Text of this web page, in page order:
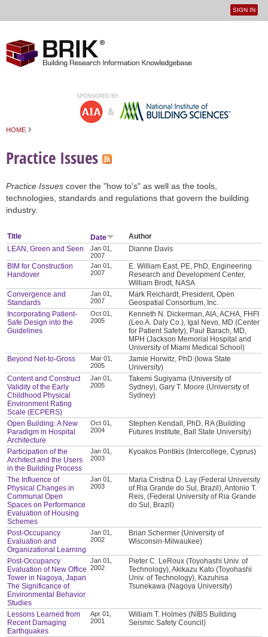
User
SIGN IN
HOME ›
Practice Issues
Practice Issues cover the "how to's" as well as the tools,
technologies, standards and regulations that govern the building
industry.
Title Date
Author
LEAN, Green and Seen
Jan 01,
2007
Dianne Davis
BIM for Construction
Handover
Jan 01,
2007
E. William East, PE, PhD, Engineering
Research and Development Center,
William Brodt, NASA
Convergence and
Standards
Jan 01,
2007
Mark Reichardt, President, Open
Geospatial Consortium, Inc.
Incorporating Patient-
Safe Design into the
Guidelines
Oct 01,
2005
Kenneth N. Dickerman, AIA, ACHA, FHFI
(Leo A. Daly Co.), Igal Nevo, MD (Center
for Patient Safety), Paul Barach, MD,
MPH (Jackson Memorial Hospital and
University of Miami Medical School)
Beyond Net-to-Gross
Mar 01,
2005
Jamie Horwitz, PhD (Iowa State
University)
Content and Construct
Validity of the Early
Childhood Physical
Environment Rating
Scale (ECPERS)
Jan 01,
2005
Takemi Sugiyama (University of
Sydney), Gary T. Moore (University of
Sydney)
Open Building: A New
Paradigm in Hospital
Architecture
Oct 01,
2004
Stephen Kendall, PhD, RA (Building
Futures Institute, Ball State University)
Participation of the
Architect and the Users
in the Building Process
Jan 01,
2003
Kyoakos Pontikis (Intercollege, Cyprus)
The Influence of
Physical Changes in
Communal Open
Spaces on Performance
Evaluation of Housing
Schemes
Jan 01,
2003
Maria Cristina D. Lay (Federal University
of Ria Grande do Sul, Brazil), Antonio T.
Reis, (Federal University of Ria Grande
do Sul, Brazil)
Post-Occupancy
Evaluation and
Organizational Learning
Jan 01,
2002
Brian Schermer (University of
Wisconsin-Milwaukee)
Post-Occupancy
Evaluation of New Office
Tower in Nagoya, Japan
The Significance of
Environmental Behavior
Studies
Jan 01,
2002
Pieter C. LeRoux (Toyohashi Univ. of
Technology), Akikazu Kato (Toyohashi
Univ. of Technology), Kazuhisa
Tsunekawa (Nagoya University)
Lessons Learned from
Recent Damaging
Earthquakes
Apr 01,
2001
William T. Holmes (NIBS Building
Seismic Safety Council)